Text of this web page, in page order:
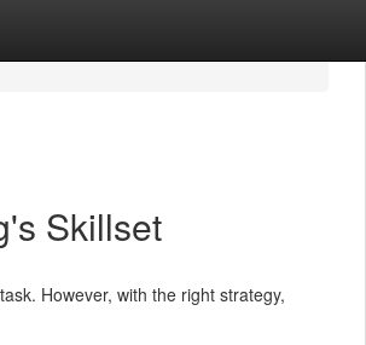
Skillset
However, with the right strategy,